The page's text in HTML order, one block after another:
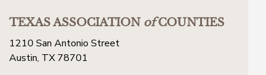
TEXAS ASSOCIATIONofCOUNTIES
1210 San Antonio Street
Austin, TX 78701